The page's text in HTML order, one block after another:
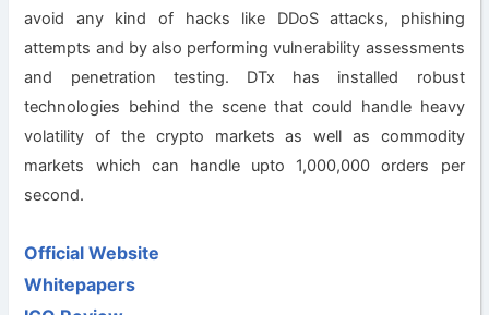
avoid any kind of hacks like DDoS attacks, phishing
attempts and by also performing vulnerability assessments
and penetration testing. DTx has installed robust
technologies behind the scene that could handle heavy
volatility of the crypto markets as well as commodity
markets which can handle upto 1,000,000 orders per
second.
Official Website
Whitepapers